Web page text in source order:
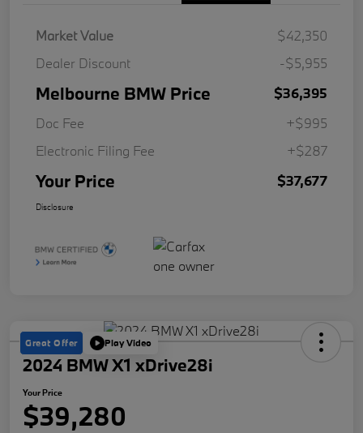
Market Value
$42,350
Dealer Discount
-$5,955
Melbourne BMW Price
$36,395
Doc Fee
+$995
Electronic Filing Fee
+$287
Your Price $37,677
Disclosure
Great Offer Play Video
2024 BMW X1 xDrive28i
Your Price
$39,280